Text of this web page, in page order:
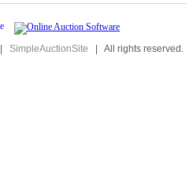
| SimpleAuctionSite | All rights reserved.